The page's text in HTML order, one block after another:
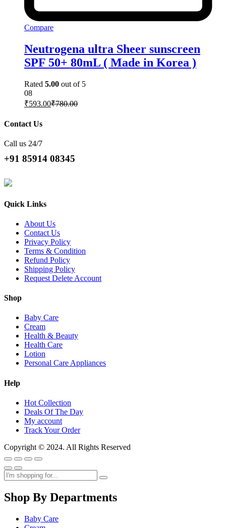
Compare
Neutrogena ultra Sheer sunscreen
SPF 50+ 80mL ( Made in Korea )
Rated 5.00 out of 5
08
₹593.00₹780.00
Contact Us
Call us 24/7
+91 85914 08345
Quick Links
About Us
Contact Us
Privacy Policy
Terms & Condition
Refund Policy
Shipping Policy
Request Delete Account
Shop
Baby Care
Cream
Health & Beauty
Health Care
Lotion
Personal Care Appliances
Help
Hot Collection
Deals Of The Day
My account
Track Your Order
Copyright © 2024. All Rights Reserved
Shop By Departments
Baby Care